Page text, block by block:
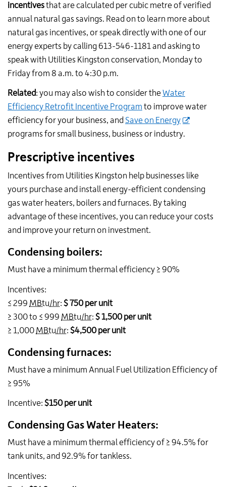
incentivesthat are calculated per cubic metre of verified
annual natural gas savings. Read on to learn more about
natural gas incentives, or speak directly with one of our
energy experts by calling 613-546-1181 and asking to
speak with Utilities Kingston conservation, Monday to
Friday from 8 a.m. to 4:30 p.m.
Related: you may also wish to consider the Water
Efficiency Retrofit Incentive Program to improve water
efficiency for your business, and Save on Energy
programs for small business, business or industry.
Prescriptive incentives
Incentives from Utilities Kingston help businesses like
yours purchase and install energy-efficient condensing
gas water heaters, boilers and furnaces. By taking
advantage of these incentives, you can reduce your costs
and improve your return on investment.
Condensing boilers:
Must have a minimum thermal efficiency ≥ 90%
Incentives:
≤ 299 MBtu/hr: $ 750 per unit
≥ 300 to ≤ 999 MBtu/hr: $ 1,500 per unit
≥ 1,000 MBtu/hr: $4,500 per unit
Condensing furnaces:
Must have a minimum Annual Fuel Utilization Efficiency of
≥ 95%
Incentive: $150per unit
Condensing Gas Water Heaters:
Must have a minimum thermal efficiency of ≥ 94.5% for
tank units, and 92.9% for tankless.
Incentives: